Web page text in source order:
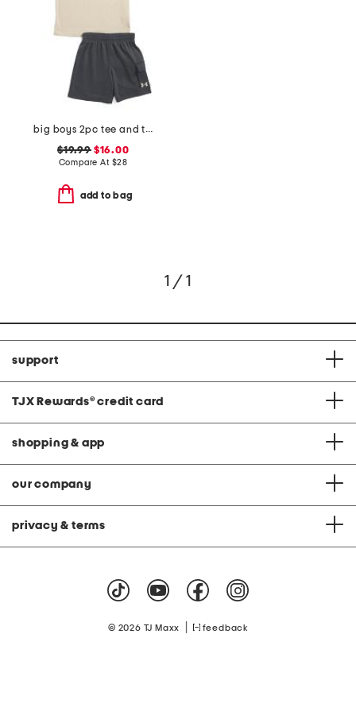
big boys 2pc tee and terry cargo shorts set
$19.99$16.00
Compare At $28
add to bag
1 / 1
support
TJX Rewards® credit card
shopping & app
our company
privacy & terms
© 2026 TJ Maxx feedback